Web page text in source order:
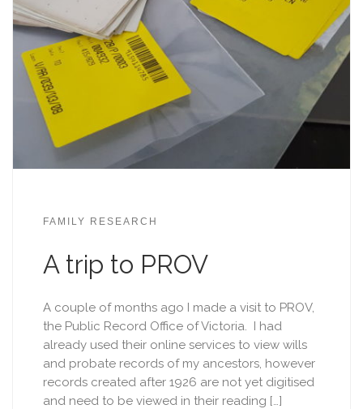
FAMILY RESEARCH
A trip to PROV
A couple of months ago I made a visit to PROV,
the Public Record Office of Victoria. I had
already used their online services to view wills
and probate records of my ancestors, however
records created after 1926 are not yet digitised
and need to be viewed in their reading […]